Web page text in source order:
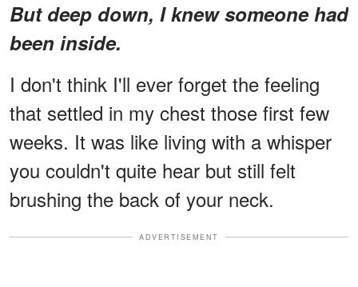
But deep down, I knew someone had
been inside.
I don't think I'll ever forget the feeling
that settled in my chest those first few
weeks. It was like living with a whisper
you couldn't quite hear but still felt
brushing the back of your neck.
ADVERTISEMENT